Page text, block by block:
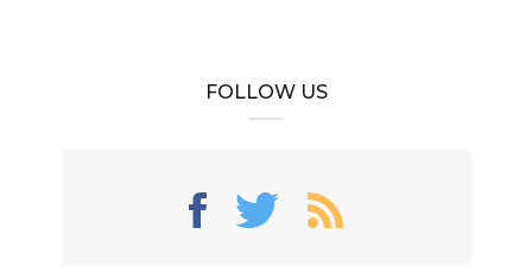
FOLLOW US